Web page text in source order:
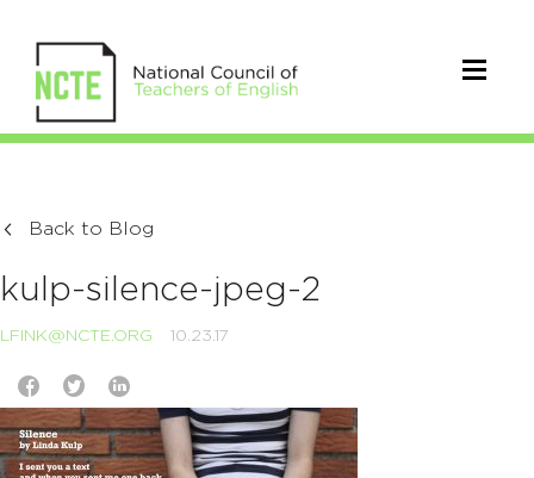
Back to Blog
kulp-silence-jpeg-2
LFINK@NCTE.ORG 10.23.17